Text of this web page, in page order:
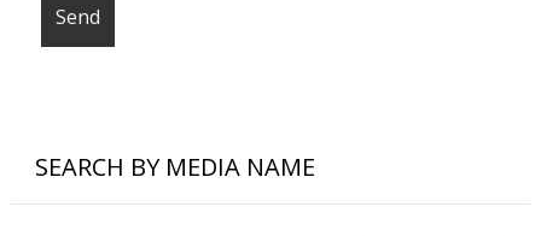
SEARCH BY MEDIA NAME